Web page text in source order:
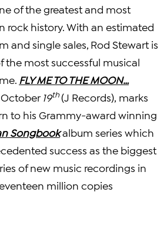
of the greatest and most
rock history. With an estimated
and single sales, Rod Stewart is
the most successful musical
FLY ME TO THE MOON…
19th(J Records), marks
to his Grammy-award winning
Songbookalbum series which
success as the biggest
of new music recordings in
million copies